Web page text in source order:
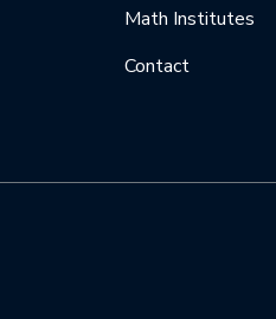
Math Institutes
Contact